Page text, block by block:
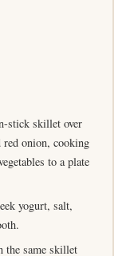
stick skillet over
red onion, cooking
to a plate
yogurt, salt,
the same skillet